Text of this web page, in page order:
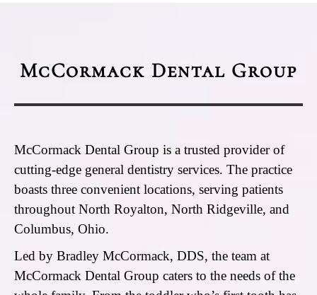
McCormack Dental Group
McCormack Dental Group is a trusted provider of
cutting-edge general dentistry services. The practice
boasts three convenient locations, serving patients
throughout North Royalton, North Ridgeville, and
Columbus, Ohio.
Led by Bradley McCormack, DDS, the team at
McCormack Dental Group caters to the needs of the